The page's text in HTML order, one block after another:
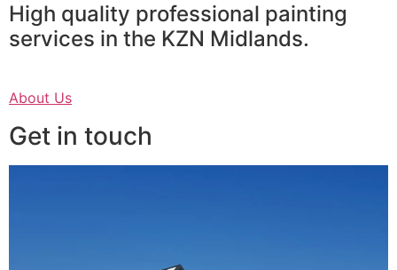
High quality professional painting
services in the KZN Midlands.
About Us
Get in touch